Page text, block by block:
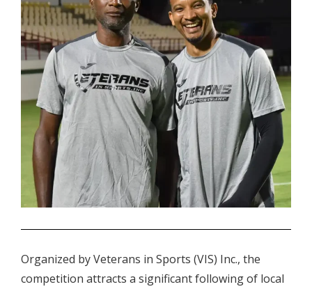
Organized by Veterans in Sports (VIS) Inc., the
competition attracts a significant following of local